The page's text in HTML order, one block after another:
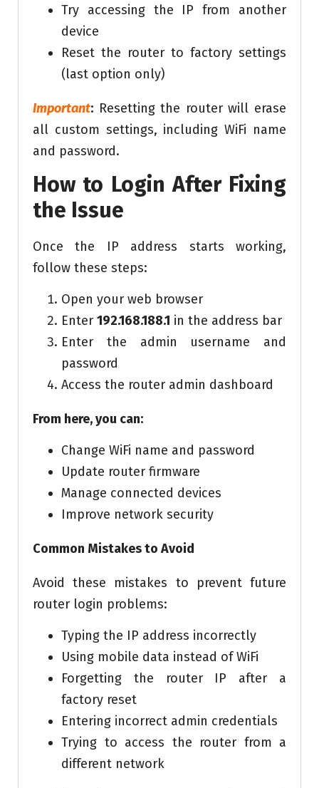
Try accessing the IP from another
device
Reset the router to factory settings
(last option only)
Important: Resetting the router will erase
all custom settings, including WiFi name
and password.
How to Login After Fixing
the Issue
Once the IP address starts working,
follow these steps:
Open your web browser
Enter 192.168.188.1 in the address bar
Enter the admin username and
password
Access the router admin dashboard
From here, you can:
Change WiFi name and password
Update router firmware
Manage connected devices
Improve network security
Common Mistakes to Avoid
Avoid these mistakes to prevent future
router login problems:
Typing the IP address incorrectly
Using mobile data instead of WiFi
Forgetting the router IP after a
factory reset
Entering incorrect admin credentials
Trying to access the router from a
different network